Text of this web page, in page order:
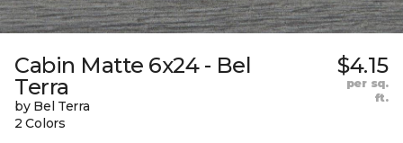
Cabin Matte 6x24 - Bel
Terra
by Bel Terra
2 Colors
$4.15
per sq.
ft.